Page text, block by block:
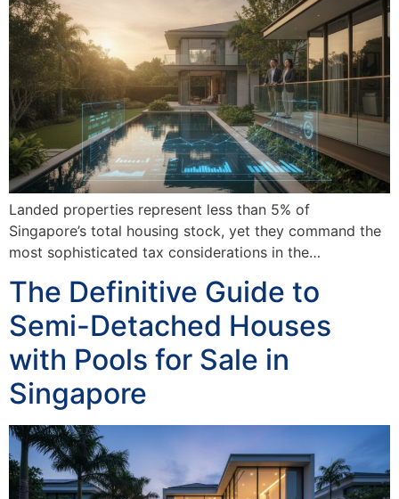
Landed properties represent less than 5% of
Singapore’s total housing stock, yet they command the
most sophisticated tax considerations in the…
The Definitive Guide to
Semi-Detached Houses
with Pools for Sale in
Singapore